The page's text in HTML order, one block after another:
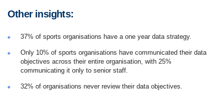
Other insights:
37% of sports organisations have a one year data strategy.
Only 10% of sports organisations have communicated their data
objectives across their entire organisation, with 25%
communicating it only to senior staff.
32% of organisations never review their data objectives.